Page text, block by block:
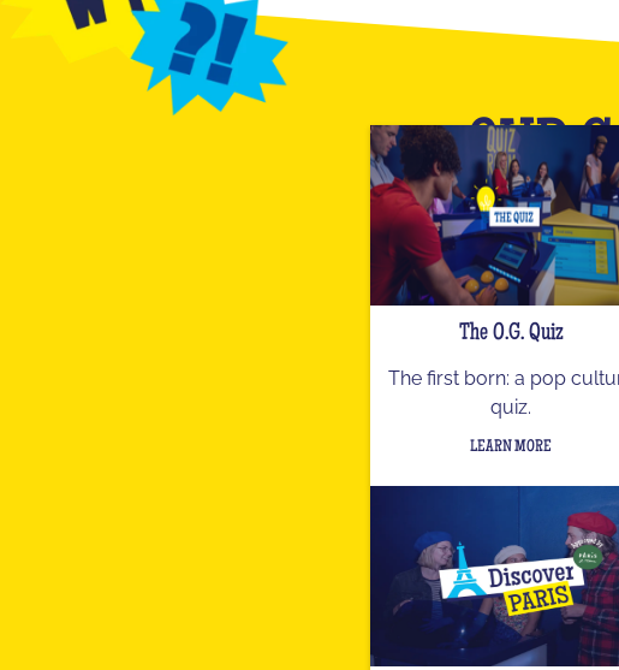
OUR
The O.G. Quiz
The first born: a pop
quiz.
LEARN MORE